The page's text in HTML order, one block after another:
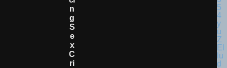
N
G
S
E
X
C
Ri